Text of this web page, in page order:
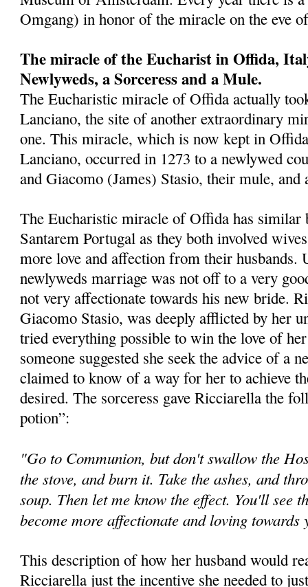
Omgang) in honor of the miracle on the eve
The miracle of the Eucharist in Offida,
Newlyweds, a Sorceress and a Mule.
The Eucharistic miracle of Offida actually
Lanciano, the site of another extraordinary
one. This miracle, which is now kept in
Lanciano, occurred in 1273 to a newlywed
and Giacomo (James) Stasio, their mule, and
The Eucharistic miracle of Offida has similar
Santarem Portugal as they both involved
more love and affection from their husbands.
newlyweds marriage was not off to a very
not very affectionate towards his new bride.
Giacomo Stasio, was deeply afflicted by her
tried everything possible to win the love of
someone suggested she seek the advice of a
claimed to know of a way for her to achieve
desired. The sorceress gave Ricciarella the
potion”:
"Go to Communion, but don't swallow the
the stove, and burn it. Take the ashes, and
soup. Then let me know the effect. You'll see
become more affectionate and loving towards
This description of how her husband would
Ricciarella just the incentive she needed to